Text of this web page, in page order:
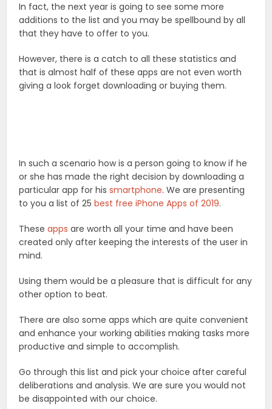
In fact, the next year is going to see some more
additions to the list and you may be spellbound by all
that they have to offer to you.
However, there is a catch to all these statistics and
that is almost half of these apps are not even worth
giving a look forget downloading or buying them.
In such a scenario how is a person going to know if he
or she has made the right decision by downloading a
particular app for hissmartphone. We are presenting
to you a list of 25best free iPhone Apps of 2019.
Theseapps are worth all your time and have been
created only after keeping the interests of the user in
mind.
Using them would be a pleasure that is difficult for any
other option to beat.
There are also some apps which are quite convenient
and enhance your working abilities making tasks more
productive and simple to accomplish.
Go through this list and pick your choice after careful
deliberations and analysis. We are sure you would not
be disappointed with our choice.